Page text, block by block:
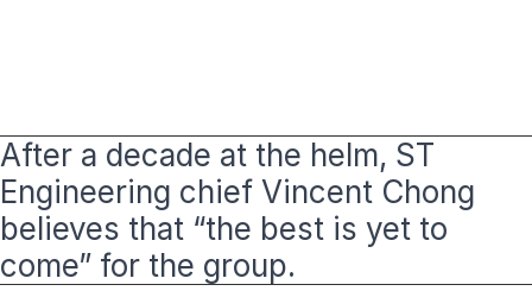
After a decade at the helm, ST
Engineering chief Vincent Chong
believes that “the best is yet to
come” for the group.